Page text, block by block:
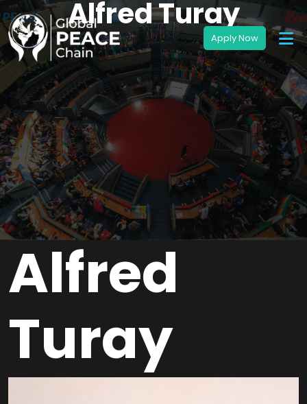
Alfred Turay
Alfred
Turay